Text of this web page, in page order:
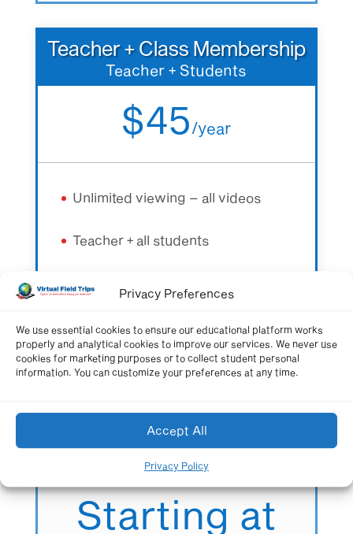
Privacy Preferences
We use essential cookies to ensure our educational platform works
properly and analytical cookies to improve our services. We never use
cookies for marketing purposes or to collect student personal
information. You can customize your preferences at any time.
Accept All
Privacy Policy
Teacher + Class Membership
Teacher + Students
$45/year
Unlimited viewing – all videos
Teacher + all students
All quizzes + learning resources
Get Membership Now
Schoolwide Membership
All teachers + All students
Starting at